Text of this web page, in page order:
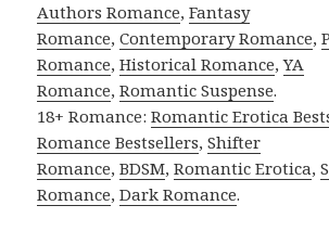
Authors Romance,Fantasy
Romance,Contemporary Romance,
Romance,Historical Romance,YA
Romance,Romantic Suspense.
18+ Romance:Romantic Erotica
Romance Bestsellers,Shifter
Romance,BDSM,Romantic Erotica,
Romance,Dark Romance.